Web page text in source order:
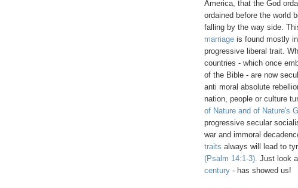
America, that the God
ordained before the world
falling by the way side.
marriage is found mostly
progressive liberal trait.
countries - which once
of the Bible - are now
anti moral absolute
nation, people or culture
of Nature and of Nature's
progressive secular
war and immoral
traits always will lead to
(Psalm 14:1-3). Just look
century - has showed us!